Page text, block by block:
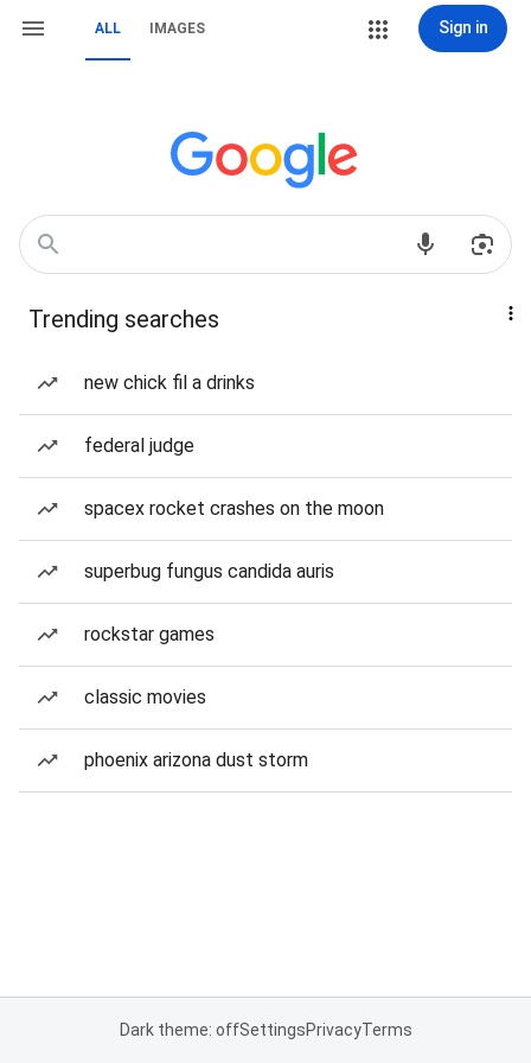
ALL IMAGES Sign in
Trending searches
new chick fil a drinks
federal judge
spacex rocket crashes on the moon
superbug fungus candida auris
rockstar games
classic movies
phoenix arizona dust storm
Dark theme: offSettingsPrivacyTerms